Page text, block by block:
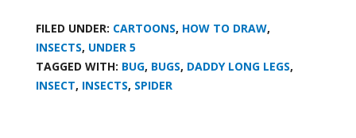
FILED UNDER: CARTOONS, HOW TO DRAW,
INSECTS, UNDER 5
TAGGED WITH: BUG, BUGS, DADDY LONG LEGS,
INSECT, INSECTS, SPIDER